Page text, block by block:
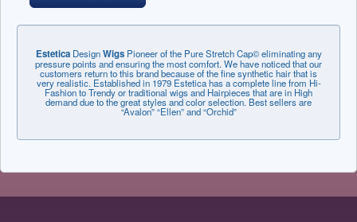
Estetica DesignWigsPioneer of the Pure Stretch Cap© eliminating any
pressure points and ensuring the most comfort. We have noticed that our
customers return to this brand because of the fine synthetic hair that is
very realistic. Established in 1979 Estetica has a complete line from Hi-
Fashion to Trendy or traditional wigs and Hairpieces that are in High
demand due to the great styles and color selection. Best sellers are
“Avalon” “Ellen” and “Orchid”